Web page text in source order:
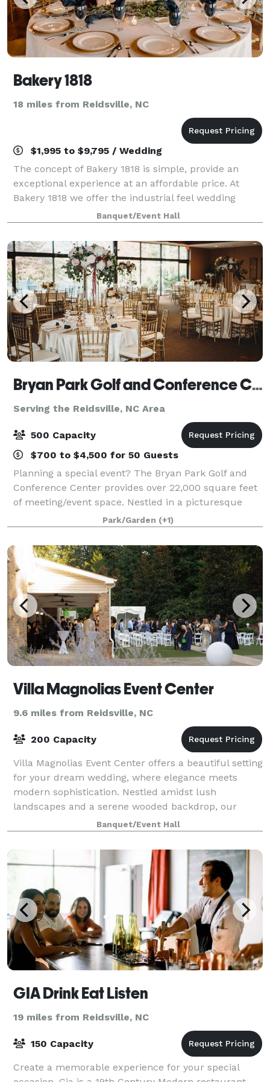
Bakery 1818
18 miles from Reidsville, NC
$1,995 to $9,795 / Wedding
The concept of Bakery 1818 is simple, provide an
exceptional experience at an affordable price. At
Bakery 1818 we offer the industrial feel wedding
venue at an affordable of only $1,500.00. You can
bring your own vendors to celebrate this w
Banquet/Event Hall
Bryan Park Golf and Conference Center
Serving the Reidsville, NC Area
500 Capacity
$700 to $4,500 for 50 Guests
Planning a special event? The Bryan Park Golf and
Conference Center provides over 22,000 square feet
of meeting/event space. Nestled in a picturesque
setting adjacent to Bryan Park’s 36-hole golf facility,
the Conference Center offers an at
Park/Garden (+1)
Villa Magnolias Event Center
9.6 miles from Reidsville, NC
200 Capacity
Villa Magnolias Event Center offers a beautiful setting
for your dream wedding, where elegance meets
modern sophistication. Nestled amidst lush
landscapes and a serene wooded backdrop, our
outdoor venue features a striking modern gazebo, cr
Banquet/Event Hall
GIA Drink Eat Listen
19 miles from Reidsville, NC
150 Capacity
Create a memorable experience for your special